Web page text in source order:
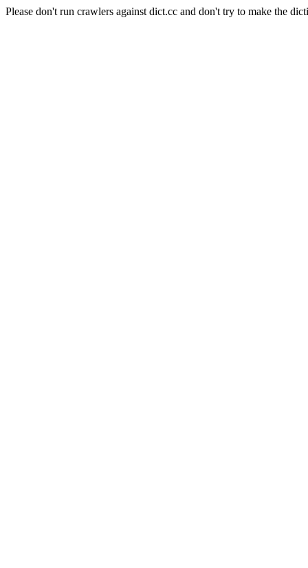
Please don't run crawlers against dict.cc and don't try to make the